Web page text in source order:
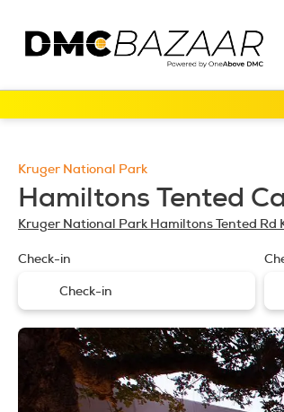
Kruger National Park
Hamiltons Tented
Kruger National Park Hamiltons Tented
Check-in